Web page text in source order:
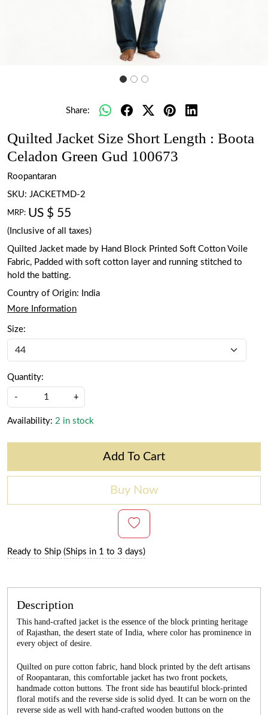
Share:
Quilted Jacket Size Short Length : Boota
Celadon Green Gud 100673
Roopantaran
SKU: JACKETMD-2
MRP: US $ 55
(Inclusive of all taxes)
Quilted Jacket made by Hand Block Printed Soft Cotton Voile
Fabric, Padded with soft cotton layer and running stitched to
hold the batting.
Country of Origin:
India
More Information
Size:
Quantity:
- +
Availability: 2 in stock
Add To Cart
Buy Now
Ready to Ship (Ships in 1 to 3 days)
Description
This hand-crafted jacket is the essence of the block printing heritage
of Rajasthan, the desert state of India, where color has prominence in
every object of desire.
Quilted on pure cotton fabric, hand block printed by the deft artisans
of Roopantaran, this comfortable jacket has two front pockets,
handmade cotton buttons. The front side has beautiful block-printed
floral motifs and the reverse side is solid dyed. It can be worn on the
reverse side as well with hand-crafted wooden buttons on the